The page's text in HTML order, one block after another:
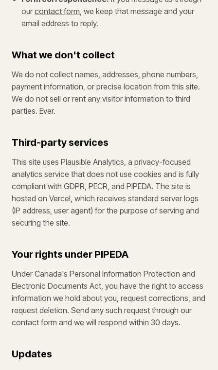
our contact form, we keep that message and your
email address to reply.
What we don't collect
We do not collect names, addresses, phone numbers,
payment information, or precise location from this site.
We do not sell or rent any visitor information to third
parties. Ever.
Third-party services
This site uses Plausible Analytics, a privacy-focused
analytics service that does not use cookies and is fully
compliant with GDPR, PECR, and PIPEDA. The site is
hosted on Vercel, which receives standard server logs
(IP address, user agent) for the purpose of serving and
securing the site.
Your rights under PIPEDA
Under Canada's Personal Information Protection and
Electronic Documents Act, you have the right to access
information we hold about you, request corrections, and
request deletion. Send any such request through our
contact form and we will respond within 30 days.
Updates